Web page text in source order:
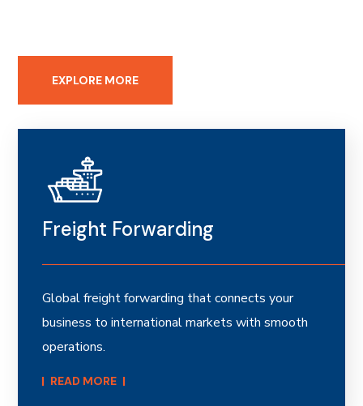
EXPLORE MORE
Freight Forwarding
Global freight forwarding that connects your
business to international markets with smooth
operations.
READ MORE​